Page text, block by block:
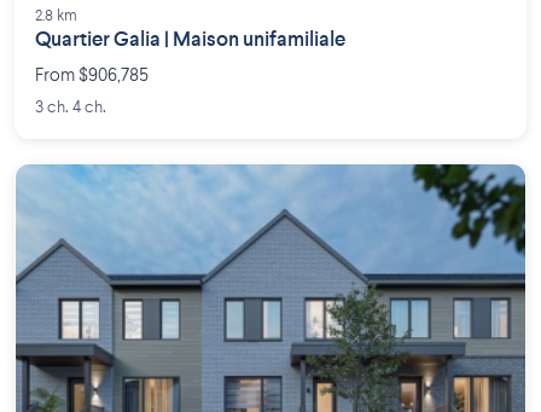
2.8 km
Quartier Galia | Maison unifamiliale
From $906,785
3 ch. 4 ch.